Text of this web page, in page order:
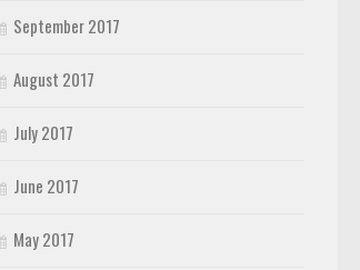
September 2017
August 2017
July 2017
June 2017
May 2017